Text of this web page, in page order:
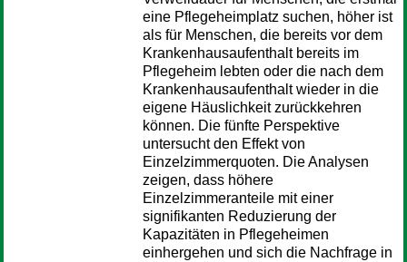
eine Pflegeheimplatz suchen, höher ist
als für Menschen, die bereits vor dem
Krankenhausaufenthalt bereits im
Pflegeheim lebten oder die nach dem
Krankenhausaufenthalt wieder in die
eigene Häuslichkeit zurückkehren
können. Die fünfte Perspektive
untersucht den Effekt von
Einzelzimmerquoten. Die Analysen
zeigen, dass höhere
Einzelzimmeranteile mit einer
signifikanten Reduzierung der
Kapazitäten in Pflegeheimen
einhergehen und sich die Nachfrage in